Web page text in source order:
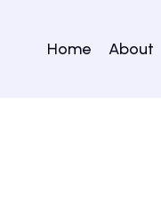
Home About